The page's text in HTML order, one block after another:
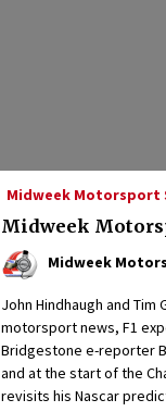
Midweek Motorsport
Midweek
Midweek
John Hindhaugh and Tim
motorsport news, F1
Bridgestone e-reporter
and at the start of the
revisits his Nascar